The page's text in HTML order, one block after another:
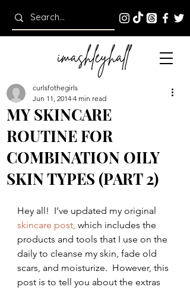
MY SKINCARE
ROUTINE FOR
COMBINATION OILY
SKIN TYPES (PART 2)
curlsfothegirls
Jun 11, 2014 4 min read
Hey all!  I’ve updated my original
skincare post, which includes the
products and tools that I use on the
daily to cleanse my skin, fade old
scars, and moisturize.  However, this
post is to tell you about the extras